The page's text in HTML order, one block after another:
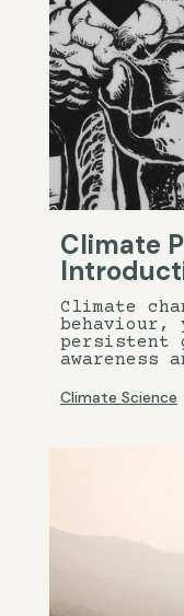
Climate
Climate
persistent
awareness
Climate Science